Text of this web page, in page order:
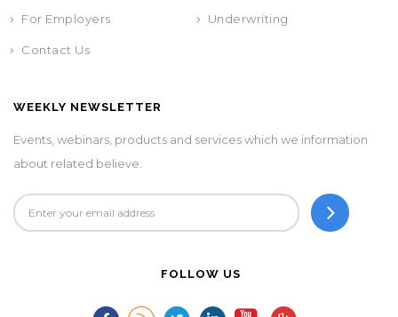
For Employers Underwriting
Contact Us
WEEKLY NEWSLETTER
Events, webinars, products and services which we information
about related believe.
FOLLOW US